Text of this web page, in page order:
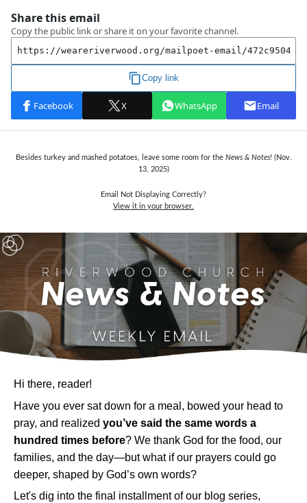
Besides turkey and mashed potatoes, leave some room for the News & Notes! (Nov.
13,
2025)
Email Not Displaying Correctly?
View it in your browser.
Hi there, reader!
Have you ever sat down for a meal, bowed your head to
pray, and realized you’ve said the same words a
hundred times before? We thank God for the food, our
families, and the day—but what if our prayers could go
deeper, shaped by God’s own words?
Let's dig into the final installment of our blog series,